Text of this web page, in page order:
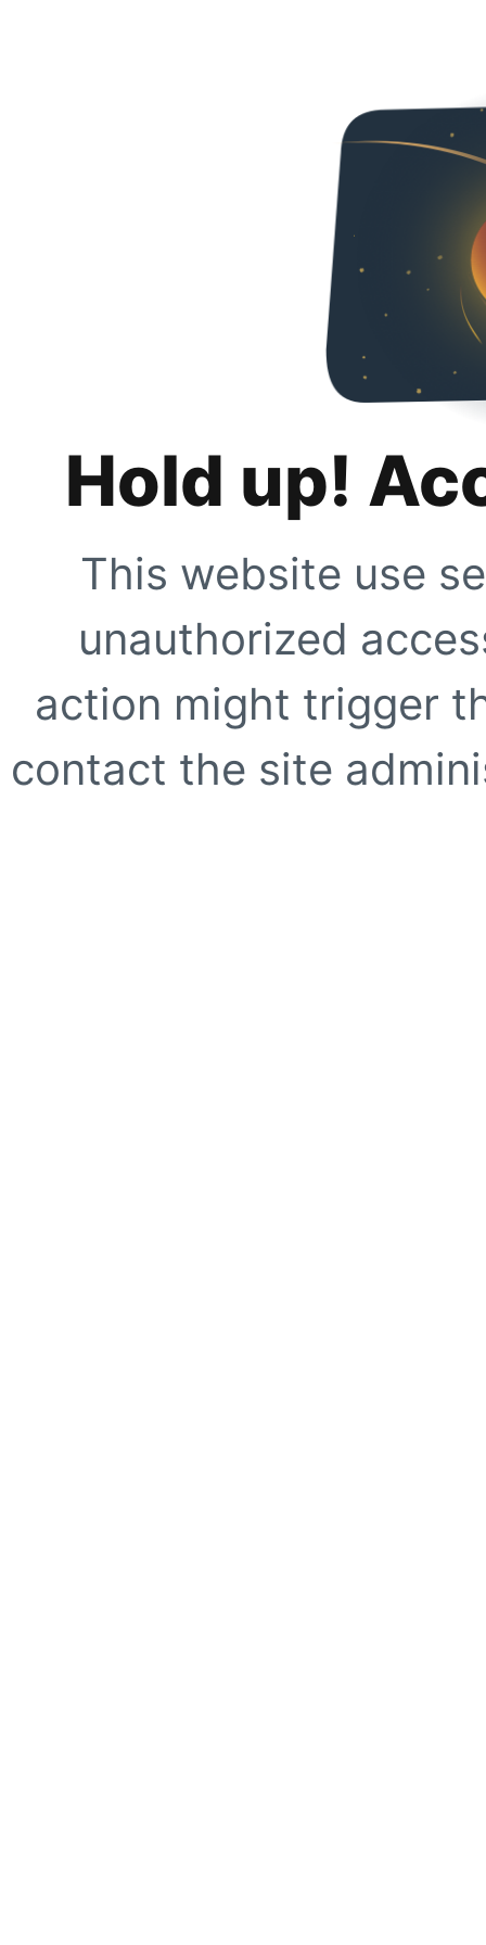
Hold up!
This website use
unauthorized
action might trigger
contact the site